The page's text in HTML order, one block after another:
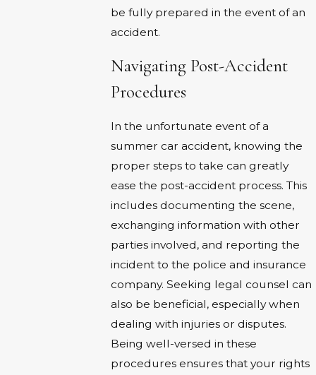
be fully prepared in the event of an
accident.
Navigating Post-Accident
Procedures
In the unfortunate event of a
summer car accident, knowing the
proper steps to take can greatly
ease the post-accident process. This
includes documenting the scene,
exchanging information with other
parties involved, and reporting the
incident to the police and insurance
company. Seeking legal counsel can
also be beneficial, especially when
dealing with injuries or disputes.
Being well-versed in these
procedures ensures that your rights